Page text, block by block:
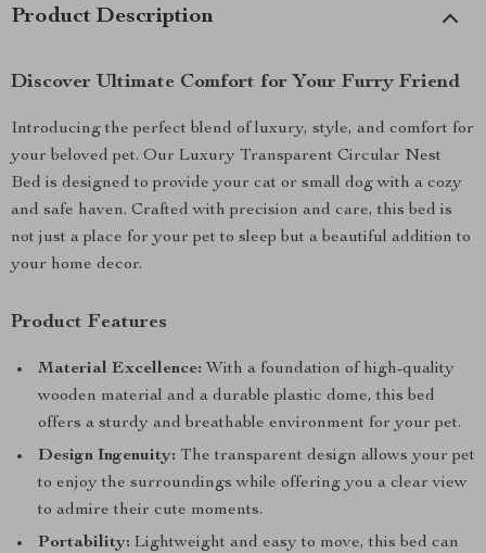
Product Description
Discover Ultimate Comfort for Your Furry Friend
Introducing the perfect blend of luxury, style, and comfort for
your beloved pet. Our Luxury Transparent Circular Nest
Bed is designed to provide your cat or small dog with a cozy
and safe haven. Crafted with precision and care, this bed is
not just a place for your pet to sleep but a beautiful addition to
your home decor.
Product Features
Material Excellence: With a foundation of high-quality
wooden material and a durable plastic dome, this bed
offers a sturdy and breathable environment for your pet.
Design Ingenuity: The transparent design allows your pet
to enjoy the surroundings while offering you a clear view
to admire their cute moments.
Portability: Lightweight and easy to move, this bed can